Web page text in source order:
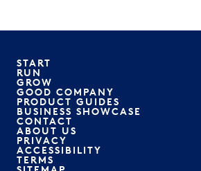
START
RUN
GROW
GOOD COMPANY
PRODUCT GUIDES
BUSINESS SHOWCASE
CONTACT
ABOUT US
PRIVACY
ACCESSIBILITY
TERMS